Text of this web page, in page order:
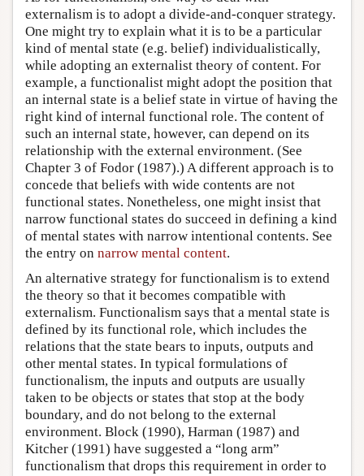
externalism is to adopt a divide-and-conquer strategy.
One might try to explain what it is to be a particular
kind of mental state (e.g. belief) individualistically,
while adopting an externalist theory of content. For
example, a functionalist might adopt the position that
an internal state is a belief state in virtue of having the
right kind of internal functional role. The content of
such an internal state, however, can depend on its
relationship with the external environment. (See
Chapter 3 of Fodor (1987).) A different approach is to
concede that beliefs with wide contents are not
functional states. Nonetheless, one might insist that
narrow functional states do succeed in defining a kind
of mental states with narrow intentional contents. See
the entry on narrow mental content.
An alternative strategy for functionalism is to extend
the theory so that it becomes compatible with
externalism. Functionalism says that a mental state is
defined by its functional role, which includes the
relations that the state bears to inputs, outputs and
other mental states. In typical formulations of
functionalism, the inputs and outputs are usually
taken to be objects or states that stop at the body
boundary, and do not belong to the external
environment. Block (1990), Harman (1987) and
Kitcher (1991) have suggested a “long arm”
functionalism that drops this requirement in order to